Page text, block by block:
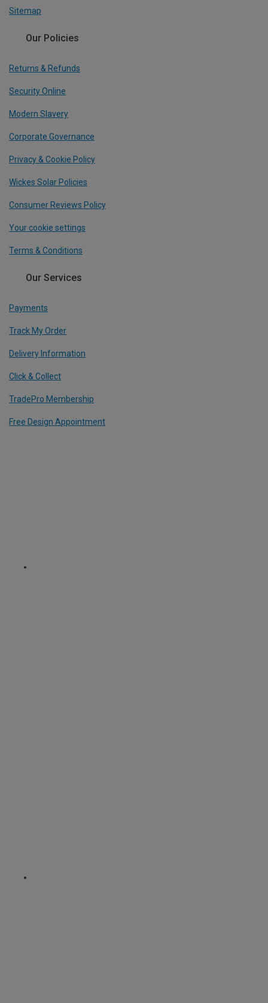
Sitemap
Our Policies
Returns & Refunds
Security Online
Modern Slavery
Corporate Governance
Privacy & Cookie Policy
Wickes Solar Policies
Consumer Reviews Policy
Your cookie settings
Terms & Conditions
Our Services
Payments
Track My Order
Delivery Information
Click & Collect
TradePro Membership
Free Design Appointment